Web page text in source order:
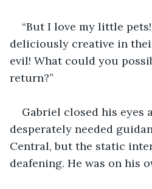
“But I love my little pets!
deliciously creative in
evil! What could you
return?”
Gabriel closed his eyes
desperately needed
Central, but the static
deafening. He was on his